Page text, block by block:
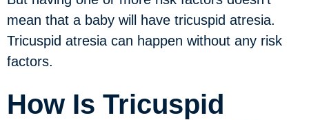
mean that a baby will have tricuspid atresia.
Tricuspid atresia can happen without any risk
factors.
How Is Tricuspid